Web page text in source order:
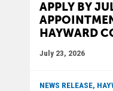
APPLY BY
HAYWARD
July 23, 2026
NEWS RELEASE,